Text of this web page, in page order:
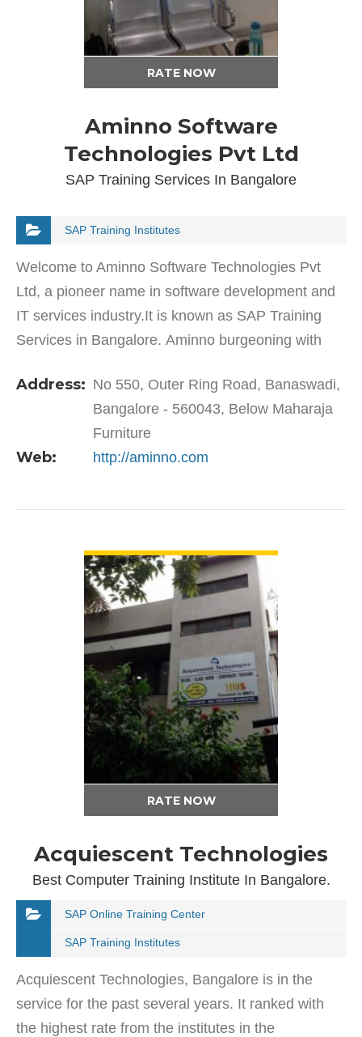
RATE NOW
Aminno Software
Technologies Pvt Ltd
SAP Training Services In Bangalore
SAP Training Institutes
Welcome to Aminno Software Technologies Pvt
Ltd, a pioneer name in software development and
IT services industry.It is known as SAP Training
Services in Bangalore. Aminno burgeoning with
and Placement…
Address: No 550, Outer Ring Road, Banaswadi,
Bangalore - 560043, Below Maharaja
Furniture
Web: http://aminno.com
RATE NOW
Acquiescent Technologies
Best Computer Training Institute In Bangalore.
SAP Online Training Center
SAP Training Institutes
Acquiescent Technologies, Bangalore is in the
service for the past several years. It ranked with
the highest rate from the institutes in the